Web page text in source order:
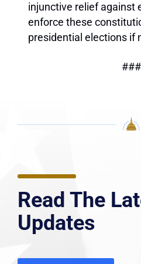
injunctive relief against
enforce these
presidential elections if
###
Read The
Updates